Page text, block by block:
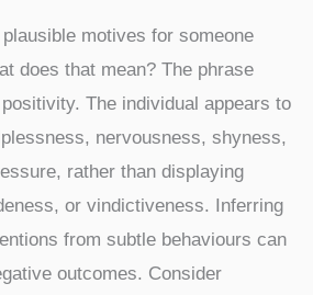
motives for someone
does that mean? The phrase
The individual appears to
nervousness, shyness,
rather than displaying
or vindictiveness. Inferring
from subtle behaviours can
outcomes. Consider